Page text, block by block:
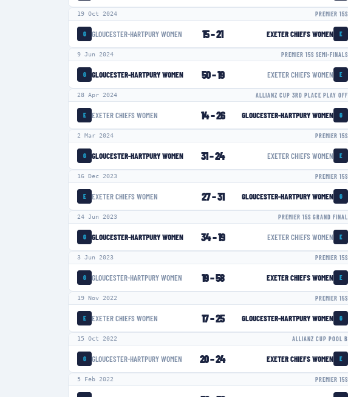
19 Oct 2024 PREMIER 15S
G GLOUCESTER-HARTPURY WOMEN 15–21 EXETER CHIEFS WOMEN E
9 Jun 2024 PREMIER 15S SEMI-FINALS
G GLOUCESTER-HARTPURY WOMEN 50–19 EXETER CHIEFS WOMEN E
28 Apr 2024 ALLIANZ CUP 3RD PLACE PLAY OFF
E EXETER CHIEFS WOMEN 14–26 GLOUCESTER-HARTPURY WOMEN G
2 Mar 2024 PREMIER 15S
G GLOUCESTER-HARTPURY WOMEN 31–24 EXETER CHIEFS WOMEN E
16 Dec 2023 PREMIER 15S
E EXETER CHIEFS WOMEN 27–31 GLOUCESTER-HARTPURY WOMEN G
24 Jun 2023 PREMIER 15S GRAND FINAL
G GLOUCESTER-HARTPURY WOMEN 34–19 EXETER CHIEFS WOMEN E
3 Jun 2023 PREMIER 15S
G GLOUCESTER-HARTPURY WOMEN 19–58 EXETER CHIEFS WOMEN E
19 Nov 2022 PREMIER 15S
E EXETER CHIEFS WOMEN 17–25 GLOUCESTER-HARTPURY WOMEN G
15 Oct 2022 ALLIANZ CUP POOL B
G GLOUCESTER-HARTPURY WOMEN 20–24 EXETER CHIEFS WOMEN E
5 Feb 2022 PREMIER 15S